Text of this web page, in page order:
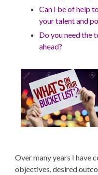
Can I be of help
your talent and
Do you need the
ahead?
Over many years I have
objectives, desired